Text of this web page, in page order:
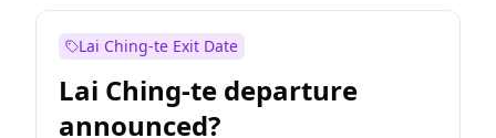
Lai Ching-te Exit Date
Lai Ching-te departure
announced?